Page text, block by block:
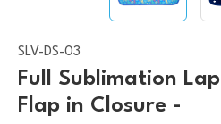
SLV-DS-03
Full Sublimation
Flap in Closure -